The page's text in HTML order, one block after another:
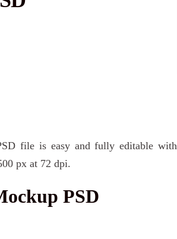
file is easy and fully editable with
px at 72 dpi.
PSD